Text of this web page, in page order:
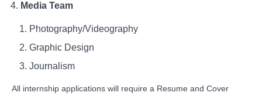
Media Team
Photography/Videography
Graphic Design
Journalism
All internship applications will require a Resume and Cover